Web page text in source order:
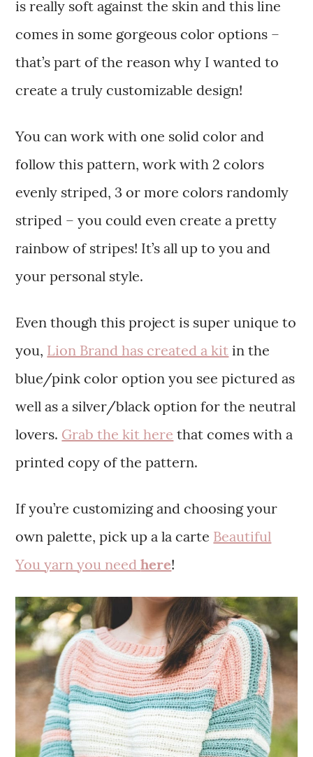
is really soft against the skin and this line
comes in some gorgeous color options –
that’s part of the reason why I wanted to
create a truly customizable design!
You can work with one solid color and
follow this pattern, work with 2 colors
evenly striped, 3 or more colors randomly
striped – you could even create a pretty
rainbow of stripes! It’s all up to you and
your personal style.
Even though this project is super unique to
you, Lion Brand has created a kit in the
blue/pink color option you see pictured as
well as a silver/black option for the neutral
lovers. Grab the kit here that comes with a
printed copy of the pattern.
If you’re customizing and choosing your
own palette, pick up a la carte Beautiful
You yarn you needhere!